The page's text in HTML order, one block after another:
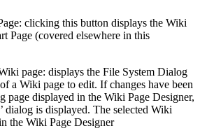
clicking this button displays the Wiki
Page (covered elsewhere in this
page: displays the File System Dialog
a Wiki page to edit. If changes have been
page displayed in the Wiki Page Designer,
dialog is displayed. The selected Wiki
the Wiki Page Designer